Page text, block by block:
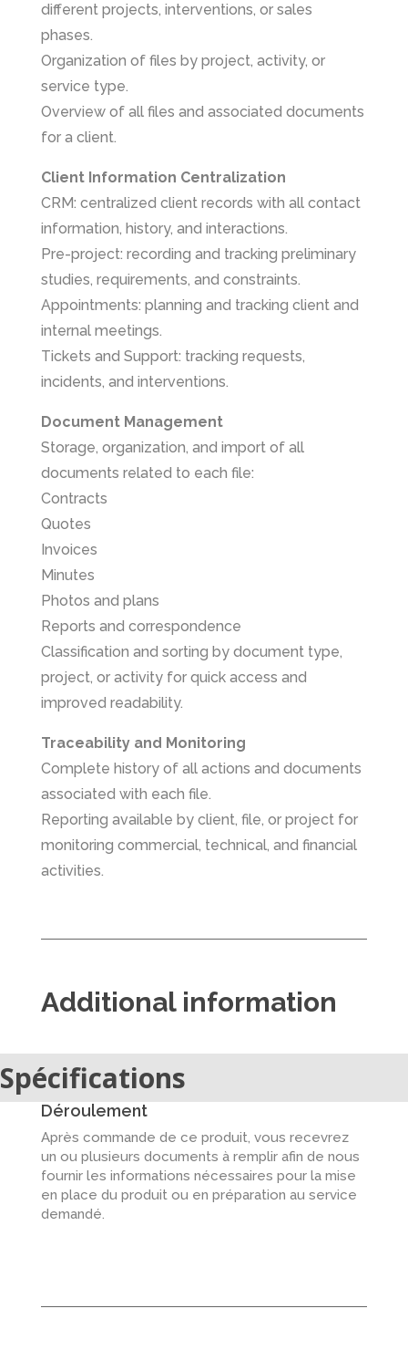
different projects, interventions, or sales
phases.
Organization of files by project, activity, or
service type.
Overview of all files and associated documents
for a client.
Client Information Centralization
CRM: centralized client records with all contact
information, history, and interactions.
Pre-project: recording and tracking preliminary
studies, requirements, and constraints.
Appointments: planning and tracking client and
internal meetings.
Tickets and Support: tracking requests,
incidents, and interventions.
Document Management
Storage, organization, and import of all
documents related to each file:
Contracts
Quotes
Invoices
Minutes
Photos and plans
Reports and correspondence
Classification and sorting by document type,
project, or activity for quick access and
improved readability.
Traceability and Monitoring
Complete history of all actions and documents
associated with each file.
Reporting available by client, file, or project for
monitoring commercial, technical, and financial
activities.
Additional information
Spécifications
Déroulement
Après commande de ce produit, vous recevrez
un ou plusieurs documents à remplir afin de nous
fournir les informations nécessaires pour la mise
en place du produit ou en préparation au service
demandé.